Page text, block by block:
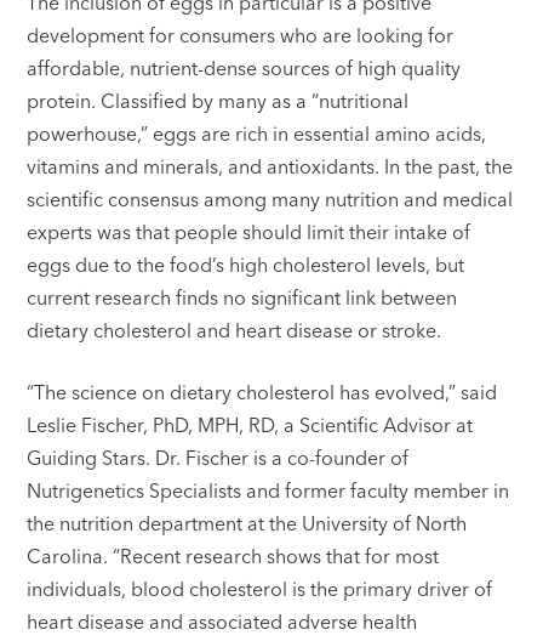
development for consumers who are looking for
affordable, nutrient-dense sources of high quality
protein. Classified by many as a “nutritional
powerhouse,” eggs are rich in essential amino acids,
vitamins and minerals, and antioxidants. In the past, the
scientific consensus among many nutrition and medical
experts was that people should limit their intake of
eggs due to the food’s high cholesterol levels, but
current research finds no significant link between
dietary cholesterol and heart disease or stroke.
“The science on dietary cholesterol has evolved,” said
Leslie Fischer, PhD, MPH, RD, a Scientific Advisor at
Guiding Stars. Dr. Fischer is a co-founder of
Nutrigenetics Specialists and former faculty member in
the nutrition department at the University of North
Carolina. “Recent research shows that for most
individuals, blood cholesterol is the primary driver of
heart disease and associated adverse health